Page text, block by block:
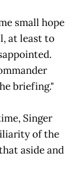
small hope
at least to
briefing."
Singer
of the
aside and